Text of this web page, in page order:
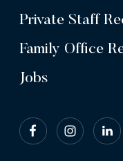
Private Staff
Family Office
Jobs